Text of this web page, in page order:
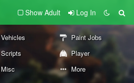
Show Adult Log In
Vehicles
Paint Jobs
Scripts
Player
Misc More